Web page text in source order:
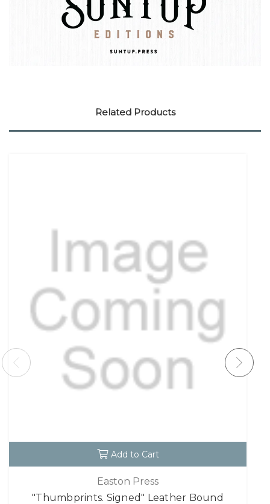
Related Products
Add to Cart
Easton Press
"Thumbprints. Signed" Leather Bound